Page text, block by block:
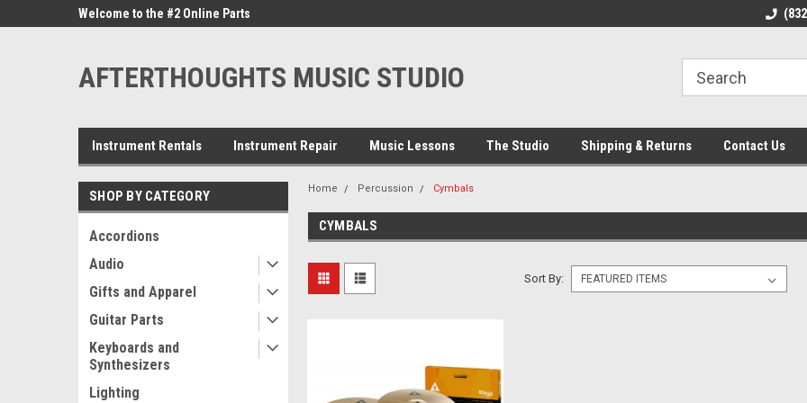
Welcome to the #2 Online Parts
Welcome to the #2
AFTERTHOUGHTS MUSIC STUDIO
Instrument Rentals Instrument Repair Music Lessons The Studio Shipping & Returns Contact Us
SHOP BY CATEGORY
Accordions
Audio
Gifts and Apparel
Guitar Parts
Keyboards and
Synthesizers
Lighting
Home Percussion Cymbals
CYMBALS
Sort By: